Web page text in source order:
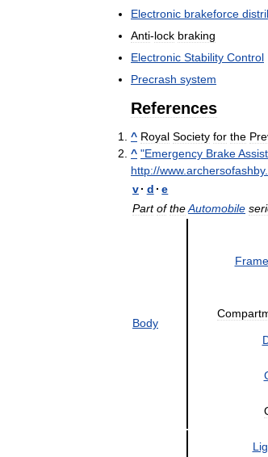
Electronic brakeforce
Anti-lock braking
Electronic Stability Control
Precrash system
References
^ Royal Society for the
^ "Emergency BrakeAssist
http://www.archersofashby.
v· d · e
Part of theAutomobile
Body